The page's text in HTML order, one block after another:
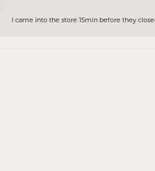
I came into the store 15min before they